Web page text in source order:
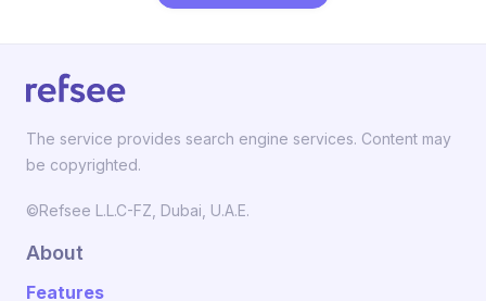
The service provides search engine services. Content may
be copyrighted.
©Refsee L.L.C-FZ, Dubai, U.A.E.
About
Features